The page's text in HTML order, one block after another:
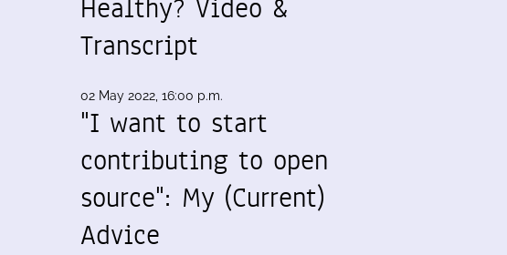
Healthy? Video &
Transcript
02 May 2022, 16:00 p.m.
"I want to start
contributing to open
source": My (Current)
Advice